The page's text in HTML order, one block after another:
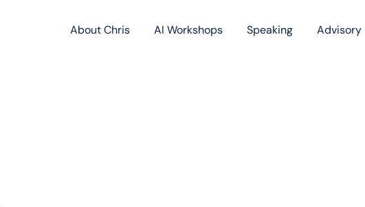
About Chris AI Workshops Speaking Advisory